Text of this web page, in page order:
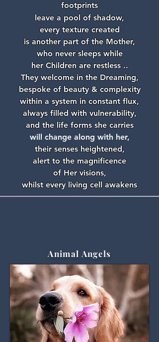
footprints
leave a pool of shadow,
every texture created
is another part of the Mother,
who never sleeps while
her Children are restless ..
They welcome in the Dreaming,
bespoke of beauty & complexity
within a system in constant flux,
always filled with vulnerability,
and the life forms she carries
will change along with her,
their senses heightened,
alert to the magnificence
of Her visions,
whilst every living cell awakens
Animal Angels